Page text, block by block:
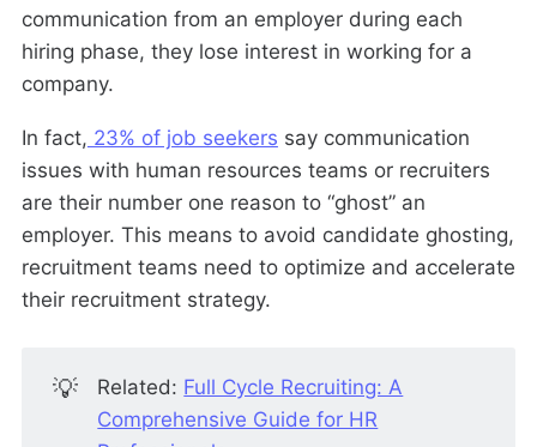
communication from an employer during each
hiring phase, they lose interest in working for a
company.
In fact, 23% of job seekers say communication
issues with human resources teams or recruiters
are their number one reason to “ghost” an
employer. This means to avoid candidate ghosting,
recruitment teams need to optimize and accelerate
their recruitment strategy.
💡 Related: Full Cycle Recruiting: A
Comprehensive Guide for HR